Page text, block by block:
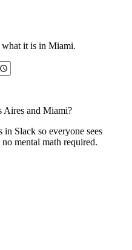
what it is in Miami.
Aires and Miami?
Slack so everyone sees
mental math required.